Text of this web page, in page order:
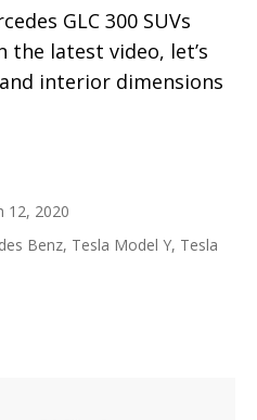
GLC 300 SUVs
the latest video, let’s
interior dimensions
12, 2020
Benz, Tesla Model Y, Tesla